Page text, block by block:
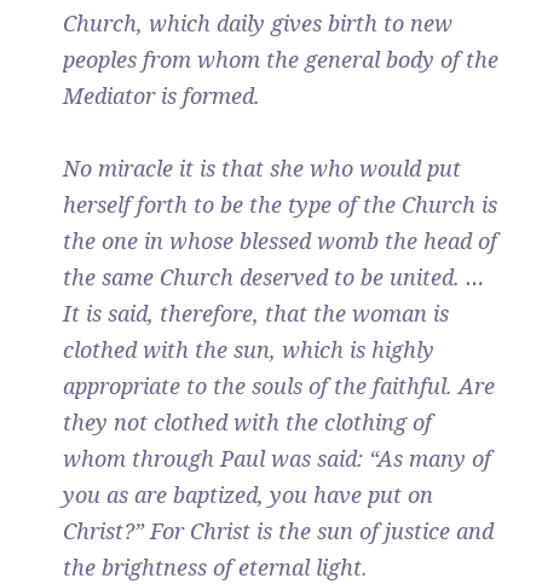
Church, which daily gives birth to new
peoples from whom the general body of the
Mediator is formed.
No miracle it is that she who would put
herself forth to be the type of the Church is
the one in whose blessed womb the head of
the same Church deserved to be united. …
It is said, therefore, that the woman is
clothed with the sun, which is highly
appropriate to the souls of the faithful. Are
they not clothed with the clothing of
whom through Paul was said: “As many of
you as are baptized, you have put on
Christ?” For Christ is the sun of justice and
the brightness of eternal light.